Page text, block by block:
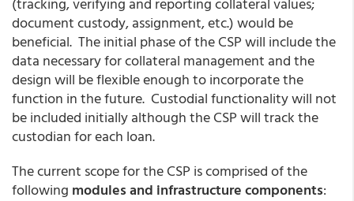
document custody, assignment, etc.) would be
beneficial. The initial phase of the CSP will include the
data necessary for collateral management and the
design will be flexible enough to incorporate the
function in the future. Custodial functionality will not
be included initially although the CSP will track the
custodian for each loan.
The current scope for the CSP is comprised of the
following modules and infrastructure components: